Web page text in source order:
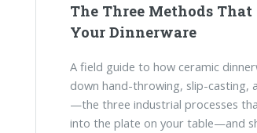
The Three Methods
Your Dinnerware
A field guide to how ceramic
down hand-throwing, slip-casting,
—the three industrial processes
into the plate on your table—and